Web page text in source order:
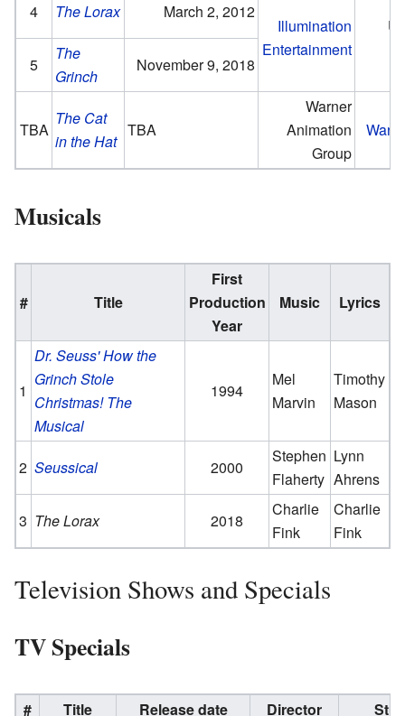
4 The Lorax March 2, 2012
Illumination
Entertainment
5
The
Grinch
November 9, 2018
TBA
The Cat
in the Hat
TBA
Warner
Animation
Group
Musicals
# Title
First
Production
Year
Music Lyrics
1
Dr. Seuss' How the
Grinch Stole
Christmas! The
Musical
1994
Mel
Marvin
Timothy
Mason
2 Seussical 2000
Stephen
Flaherty
Lynn
Ahrens
3 The Lorax 2018
Charlie
Fink
Charlie
Fink
Television Shows and Specials
TV Specials
# Title Release date Director